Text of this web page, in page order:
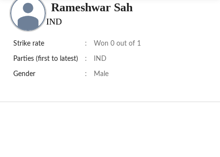
Rameshwar Sah
IND
Strike rate : Won 0 out of 1
Parties (first to latest) : IND
Gender : Male